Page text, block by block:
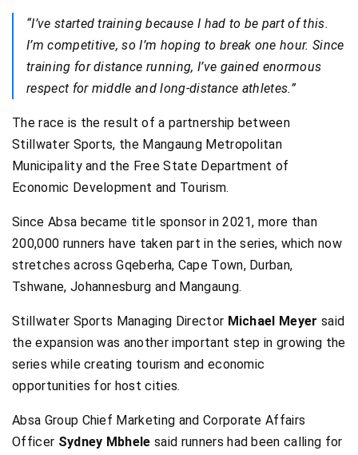
“I’ve started training because I had to be part of this.
I’m competitive, so I’m hoping to break one hour. Since
training for distance running, I’ve gained enormous
respect for middle and long-distance athletes.”
The race is the result of a partnership between
Stillwater Sports, the Mangaung Metropolitan
Municipality and the Free State Department of
Economic Development and Tourism.
Since Absa became title sponsor in 2021, more than
200,000 runners have taken part in the series, which now
stretches across Gqeberha, Cape Town, Durban,
Tshwane, Johannesburg and Mangaung.
Stillwater Sports Managing Director Michael Meyer said
the expansion was another important step in growing the
series while creating tourism and economic
opportunities for host cities.
Absa Group Chief Marketing and Corporate Affairs
Officer Sydney Mbhele said runners had been calling for